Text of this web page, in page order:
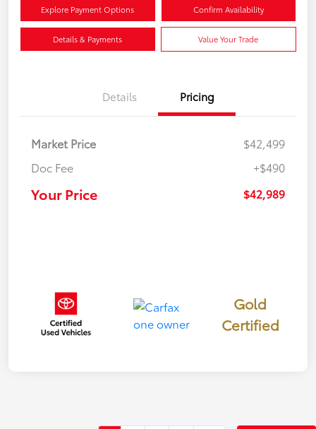
Explore Payment Options Confirm Availability
Details & Payments Value Your Trade
Details Pricing
Market Price
$42,499
Doc Fee
+$490
Your Price $42,989
Gold
Certified